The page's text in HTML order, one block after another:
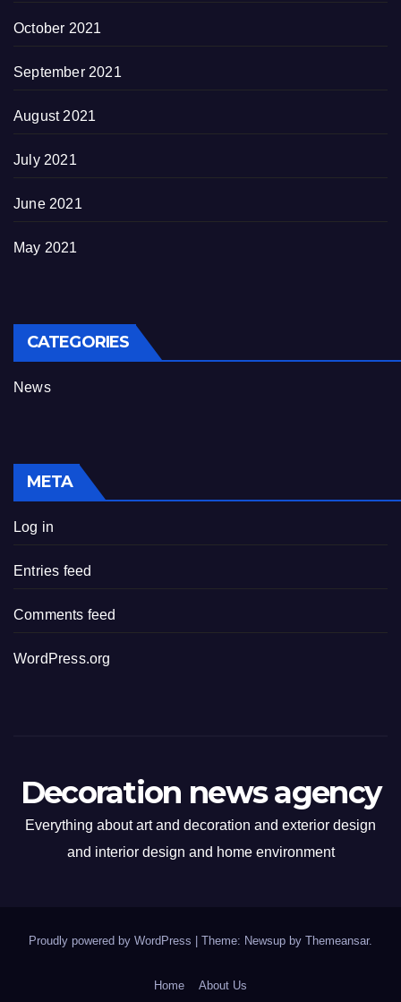
October 2021
September 2021
August 2021
July 2021
June 2021
May 2021
CATEGORIES
News
META
Log in
Entries feed
Comments feed
WordPress.org
Decoration news agency
Everything about art and decoration and exterior design
and interior design and home environment
Proudly powered by WordPress Theme: Newsup by Themeansar.
Home About Us